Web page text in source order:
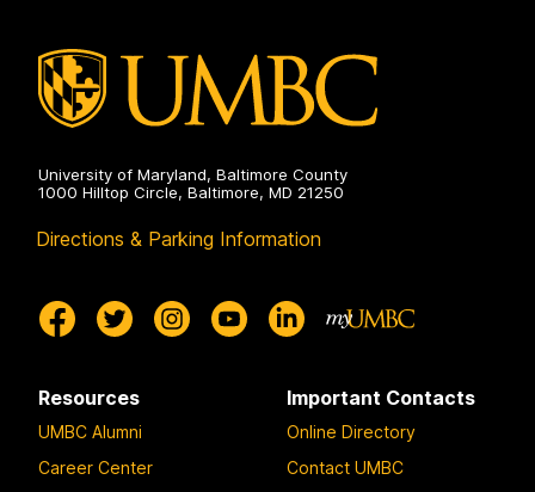
University of Maryland, Baltimore County
1000 Hilltop Circle, Baltimore, MD 21250
Directions & Parking Information
Resources
UMBC Alumni
Career Center
Important Contacts
Online Directory
Contact UMBC